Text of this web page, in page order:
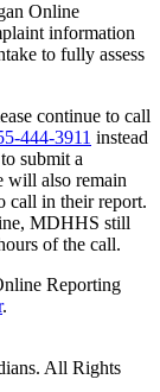
Online
information
to fully assess
continue to call
instead
submit a
will also remain
call in their report.
MDHHS still
of the call.
Reporting
.
All Rights